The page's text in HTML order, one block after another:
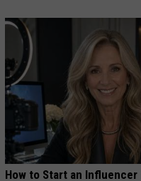
How to Start an Influencer